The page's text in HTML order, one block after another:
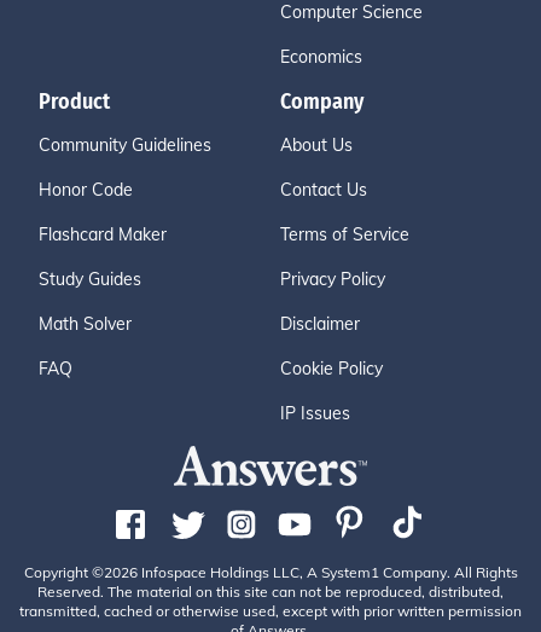
Computer Science
Economics
Product
Community Guidelines
Honor Code
Flashcard Maker
Study Guides
Math Solver
FAQ
Company
About Us
Contact Us
Terms of Service
Privacy Policy
Disclaimer
Cookie Policy
IP Issues
Copyright ©2026 Infospace Holdings LLC, A System1 Company. All Rights
Reserved. The material on this site can not be reproduced, distributed,
transmitted, cached or otherwise used, except with prior written permission